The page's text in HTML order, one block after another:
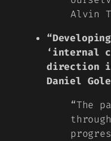
Alvin
‘internal
direction
Daniel
“The